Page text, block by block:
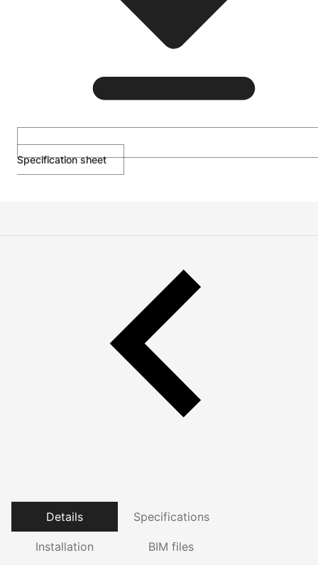
Specification sheet
Details Specifications
Installation BIM files